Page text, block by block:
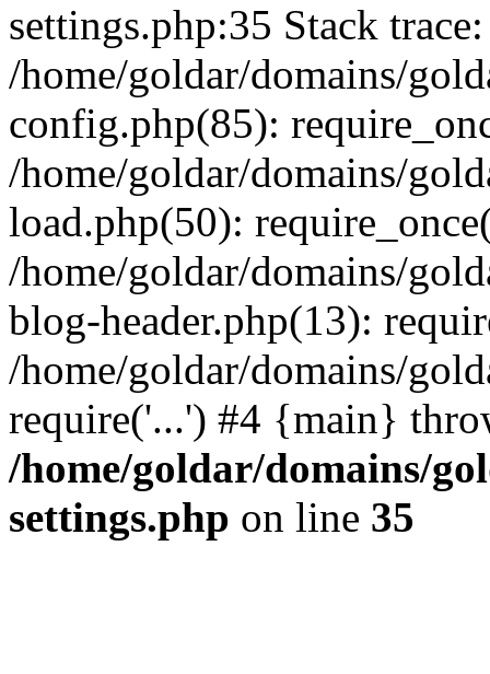
settings.php:35 Stack
/home/goldar/domains/
config.php(85):
/home/goldar/domains/
load.php(50):
/home/goldar/domains/
blog-header.php(13):
/home/goldar/domains/
require('...') #4 {main}
/home/goldar/domains/
settings.php on line 35